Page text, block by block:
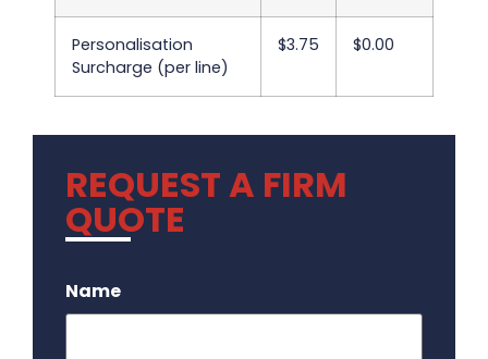
Personalisation
Surcharge (per line)
$3.75 $0.00
REQUEST A FIRM
QUOTE
Name